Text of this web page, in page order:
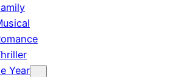
Year